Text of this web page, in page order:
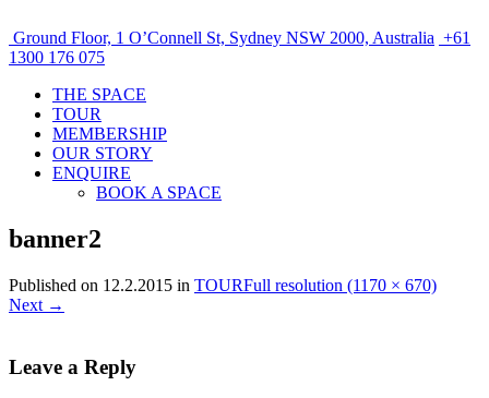
Ground Floor, 1 O’Connell St, Sydney NSW 2000, Australia +61
1300 176 075
THE SPACE
TOUR
MEMBERSHIP
OUR STORY
ENQUIRE
BOOK A SPACE
banner2
Published on 12.2.2015 in TOURFull resolution (1170 × 670)
Next →
Leave a Reply